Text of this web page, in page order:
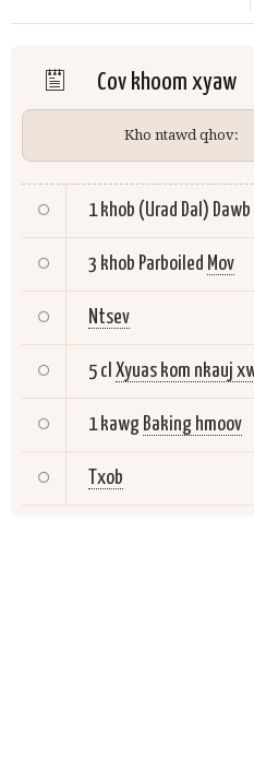
Cov khoom xyaw
Kho ntawd qhov:
1 khob (Urad Dal)
3 khob Parboiled Mov
Ntsev
5 cl Xyuas kom nkauj
1 kawg Baking hmoov
Txob